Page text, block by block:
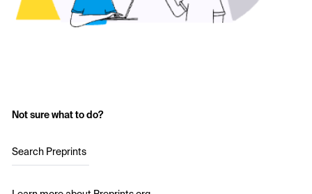
Not sure what to do?
Search Preprints